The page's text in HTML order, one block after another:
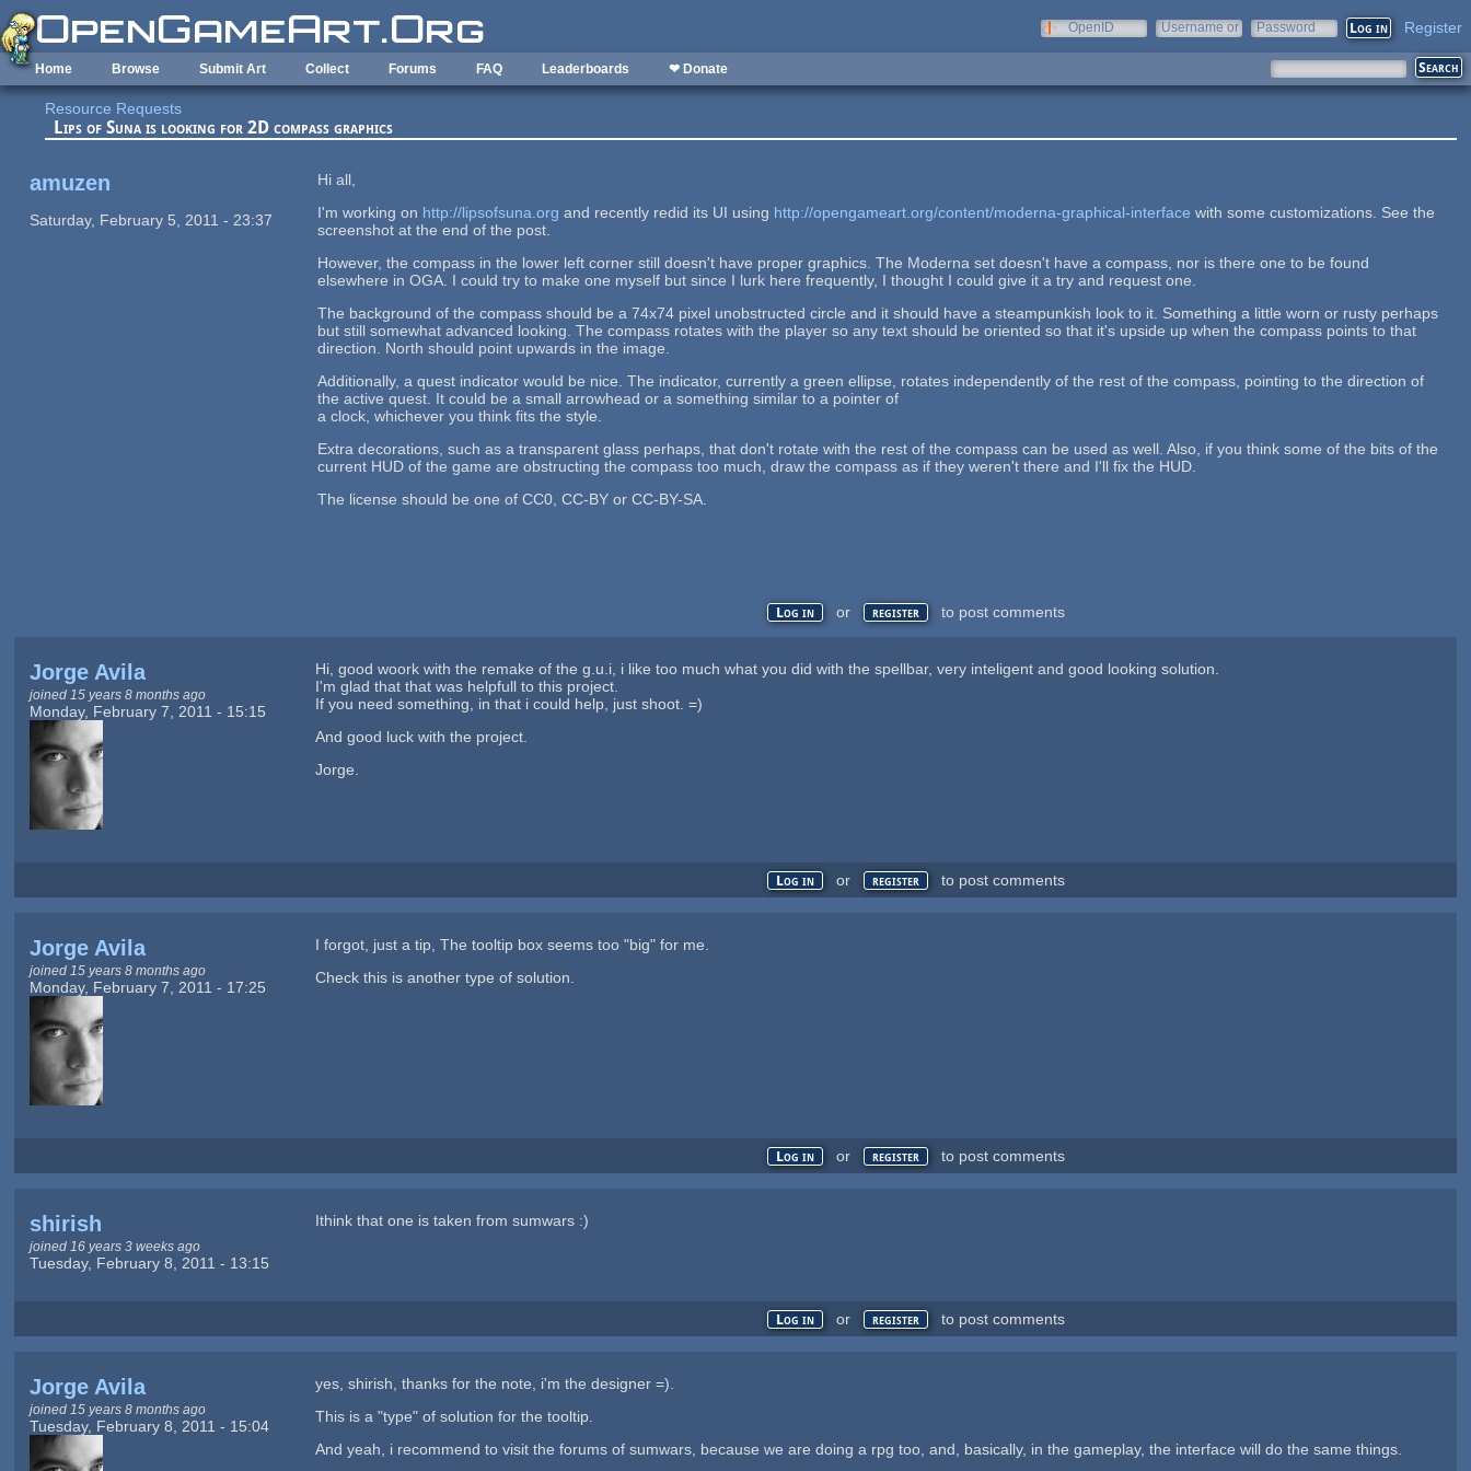
Skip to main content
OpenID
Username or
Password Register
Home Browse Submit Art Collect Forums FAQ Leaderboards ❤ Donate
Resource Requests
Lips of Suna is looking for 2D compass graphics
amuzen
Saturday, February 5, 2011 - 23:37
Hi all,
I'm working on http://lipsofsuna.org and recently redid its UI using http://opengameart.org/content/moderna-graphical-interface with some customizations. See the
screenshot at the end of the post.
However, the compass in the lower left corner still doesn't have proper graphics. The Moderna set doesn't have a compass, nor is there one to be found
elsewhere in OGA. I could try to make one myself but since I lurk here frequently, I thought I could give it a try and request one.
The background of the compass should be a 74x74 pixel unobstructed circle and it should have a steampunkish look to it. Something a little worn or rusty perhaps
but still somewhat advanced looking. The compass rotates with the player so any text should be oriented so that it's upside up when the compass points to that
direction. North should point upwards in the image.
Additionally, a quest indicator would be nice. The indicator, currently a green ellipse, rotates independently of the rest of the compass, pointing to the direction of
the active quest. It could be a small arrowhead or a something similar to a pointer of
a clock, whichever you think fits the style.
Extra decorations, such as a transparent glass perhaps, that don't rotate with the rest of the compass can be used as well. Also, if you think some of the bits of the
current HUD of the game are obstructing the compass too much, draw the compass as if they weren't there and I'll fix the HUD.
The license should be one of CC0, CC-BY or CC-BY-SA.
Log in or register to post comments
Jorge Avila
joined 15 years 8 months ago
Monday, February 7, 2011 - 15:15
Hi, good woork with the remake of the g.u.i, i like too much what you did with the spellbar, very inteligent and good looking solution.
I'm glad that that was helpfull to this project.
If you need something, in that i could help, just shoot. =)
And good luck with the project.
Jorge.
Log in or register to post comments
Jorge Avila
joined 15 years 8 months ago
Monday, February 7, 2011 - 17:25
I forgot, just a tip, The tooltip box seems too "big" for me.
Check this is another type of solution.
Log in or register to post comments
shirish
joined 16 years 3 weeks ago
Tuesday, February 8, 2011 - 13:15
Ithink that one is taken from sumwars :)
Log in or register to post comments
Jorge Avila
joined 15 years 8 months ago
Tuesday, February 8, 2011 - 15:04
yes, shirish, thanks for the note, i'm the designer =).
This is a "type" of solution for the tooltip.
And yeah, i recommend to visit the forums of sumwars, because we are doing a rpg too, and, basically, in the gameplay, the interface will do the same things.